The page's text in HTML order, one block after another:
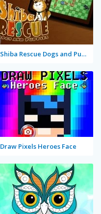
Shiba Rescue Dogs and Puppies
Draw Pixels Heroes Face